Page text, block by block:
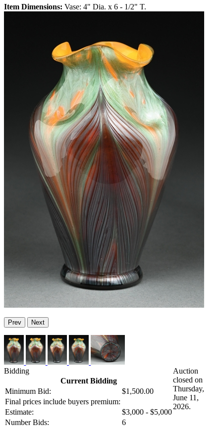
Item Dimensions: Vase: 4" Dia. x 6 - 1/2" T.
Prev Next
Bidding
Current Bidding
Minimum Bid:
$1,500.00
Final prices include buyers premium:
Estimate:
$3,000 - $5,000
Number Bids:
6
Auction
closed on
Thursday,
June 11,
2026.